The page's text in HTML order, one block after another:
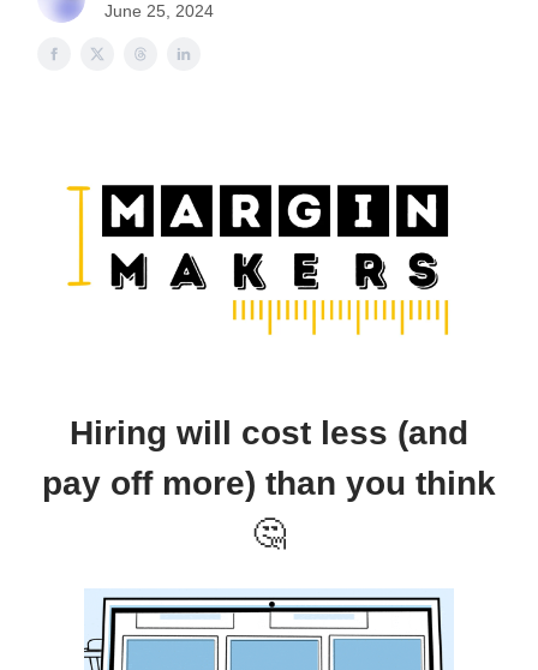
June 25, 2024
Hiring will cost less (and
pay off more) than you think
🤔